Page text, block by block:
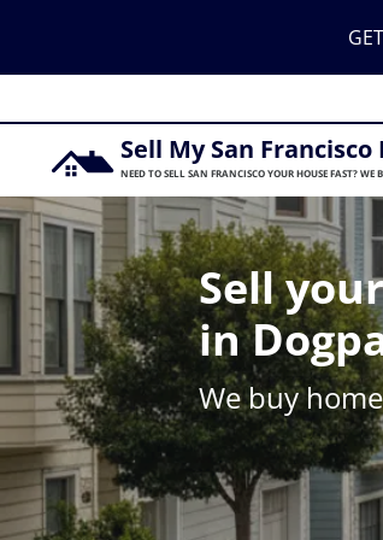
Sell My San
NEED TO SELL SAN FRANCISCO YOUR HOUSE FAST? WE
Sell
in
We buy